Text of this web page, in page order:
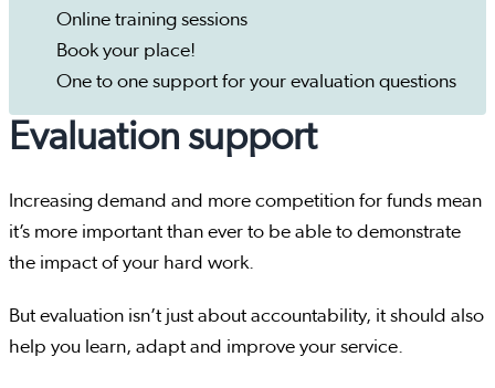
Online training sessions
Book your place!
One to one support for your evaluation questions
Evaluation support
Increasing demand and more competition for funds mean
it’s more important than ever to be able to demonstrate
the impact of your hard work.
But evaluation isn’t just about accountability, it should also
help you learn, adapt and improve your service.